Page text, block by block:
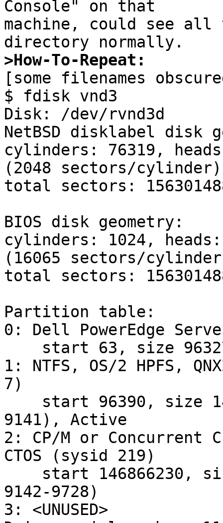
Console" on that
machine, could see
>How-To-Repeat:
[some filenames
$ fdisk vnd3
Disk: /dev/rvnd3d
NetBSD disklabel disk
cylinders: 76319,
(2048 sectors/cylinder)
total sectors:
BIOS disk geometry:
cylinders: 1024,
(16065 sectors/
total sectors:
Partition table:
0: Dell PowerEdge
1: NTFS, OS/2 HPFS,
7)
9141), Active
2: CP/M or Concurrent
CTOS (sysid 219)
9142-9728)
3: <UNUSED>